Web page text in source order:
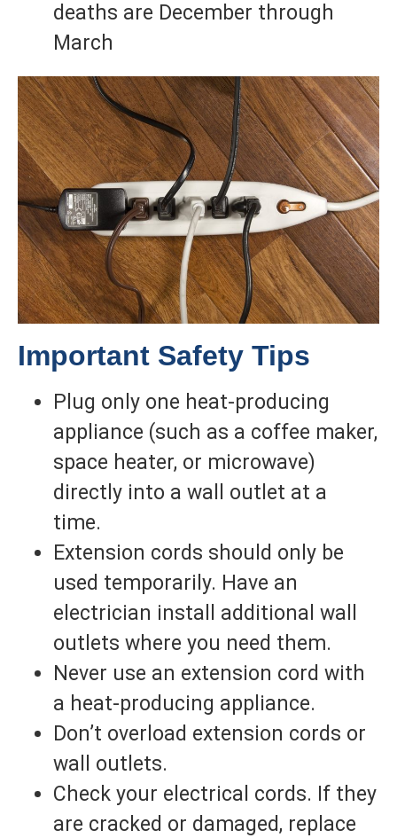
deaths are December through
March
Important Safety Tips
Plug only one heat-producing
appliance (such as a coffee maker,
space heater, or microwave)
directly into a wall outlet at a
time.
Extension cords should only be
used temporarily. Have an
electrician install additional wall
outlets where you need them.
Never use an extension cord with
a heat-producing appliance.
Don’t overload extension cords or
wall outlets.
Check your electrical cords. If they
are cracked or damaged, replace